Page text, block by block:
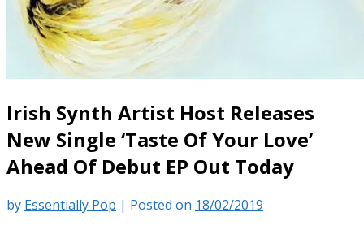
Irish Synth Artist Host Releases
New Single ‘Taste Of Your Love’
Ahead Of Debut EP Out Today
by Essentially Pop | Posted on 18/02/2019